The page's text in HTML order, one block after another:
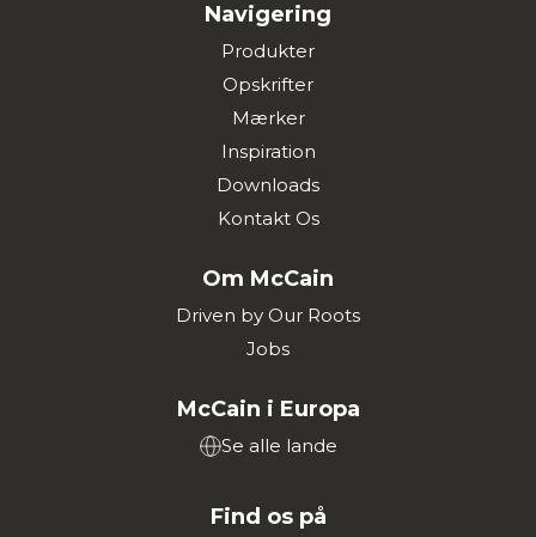
Navigering
Produkter
Opskrifter
Mærker
Inspiration
Downloads
Kontakt Os
Om McCain
Driven by Our Roots
Jobs
McCain i Europa
Se alle lande
Find os på